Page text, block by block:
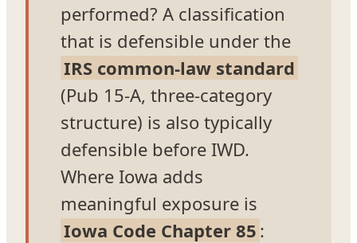
performed? A classification
that is defensible under the
IRS common-law standard
(Pub 15-A, three-category
structure) is also typically
defensible before IWD.
Where Iowa adds
meaningful exposure is
Iowa Code Chapter 85 :